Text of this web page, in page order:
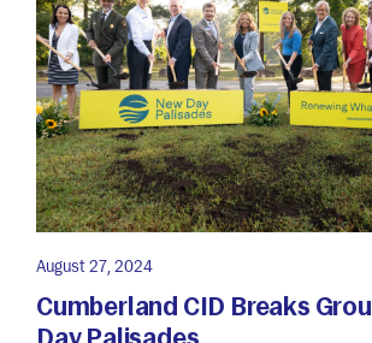
August 27, 2024
Cumberland CID Breaks